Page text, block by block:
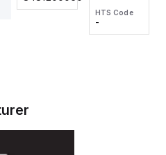
wire
HTS Code
-